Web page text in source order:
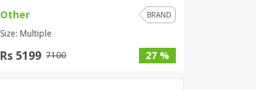
Other
BRAND
Size: Multiple
Rs 5199 7100 27 %